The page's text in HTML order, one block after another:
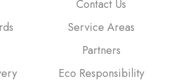
Contact Us
Service Areas
Partners
Eco Responsibility